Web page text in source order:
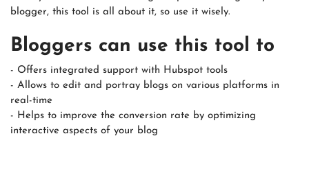
blogger, this tool is all about it, so use it wisely.
Bloggers can use this tool to
- Offers integrated support with Hubspot tools
- Allows to edit and portray blogs on various platforms in
real-time
- Helps to improve the conversion rate by optimizing
interactive aspects of your blog